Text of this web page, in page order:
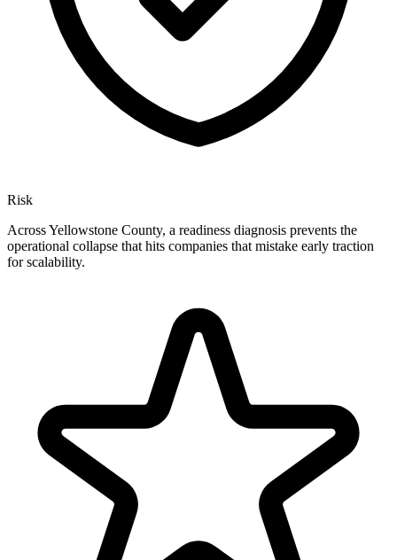
Risk
Across Yellowstone County, a readiness diagnosis prevents the
operational collapse that hits companies that mistake early traction
for scalability.